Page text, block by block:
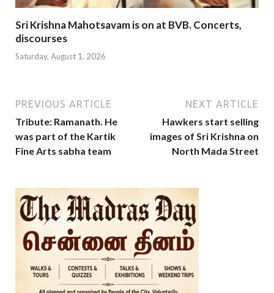
Sri Krishna Mahotsavam is on at BVB. Concerts,
discourses
Saturday, August 1, 2026
PREVIOUS ARTICLE
Tribute: Ramanath. He
was part of the Kartik
Fine Arts sabha team
NEXT ARTICLE
Hawkers start selling
images of Sri Krishna on
North Mada Street